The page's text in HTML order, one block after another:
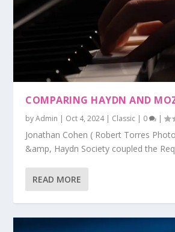
COMPARING HAYDN AND
byAdmin | Oct 4, 2024| Classic | 0 |
Jonathan Cohen ( Robert Torres
&amp, Haydn Society coupled the
READ MORE